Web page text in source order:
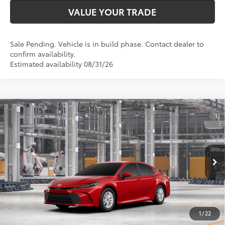
VALUE YOUR TRADE
Sale Pending. Vehicle is in build phase. Contact dealer to
confirm availability.
Estimated availability 08/31/26
1/22
2026Toyota CamryLE
Special Offer
VIN: 4T1DAACK6TU32B989Model:2559
In Production Ext.:Supersonic Red19 Boulder Fabric
$33,758
SMARTPRICE:
Less
Total SRP62
$33,509
Advertised Price68
$33,758
Doc Fee
+$249
$33,758
Compare Vehicle